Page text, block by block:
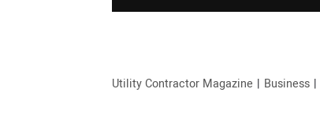
Utility Contractor Magazine Business